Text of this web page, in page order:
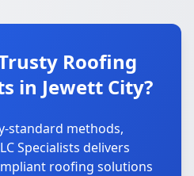
Roofing
in Jewett City?
standard methods,
Specialists delivers
roofing solutions